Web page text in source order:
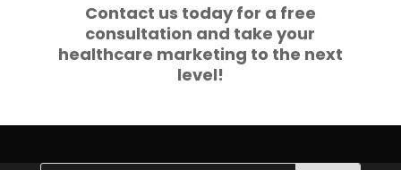
Contact us today for a free
consultation and take your
healthcare marketing to the next
level!